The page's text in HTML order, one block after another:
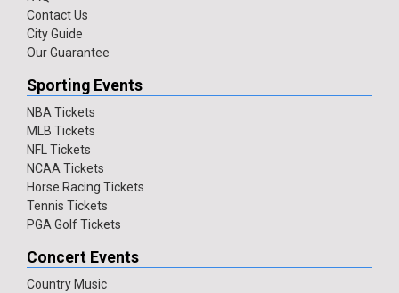
Contact Us
City Guide
Our Guarantee
Sporting Events
NBA Tickets
MLB Tickets
NFL Tickets
NCAA Tickets
Horse Racing Tickets
Tennis Tickets
PGA Golf Tickets
Concert Events
Country Music